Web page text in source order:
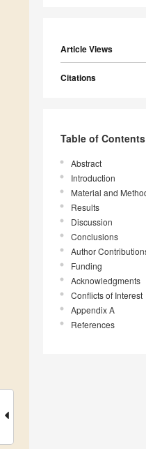
Article Views
Citations
Table of Contents
Abstract
Introduction
Material and
Results
Discussion
Conclusions
Author
Funding
Acknowledgments
Conflicts of Interest
Appendix A
References